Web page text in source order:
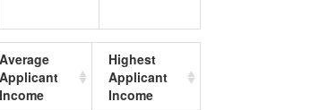
Average
Applicant
Income
Highest
Applicant
Income